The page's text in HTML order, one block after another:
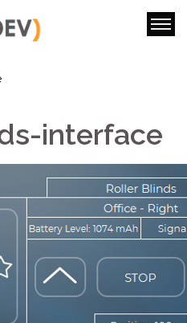
interface